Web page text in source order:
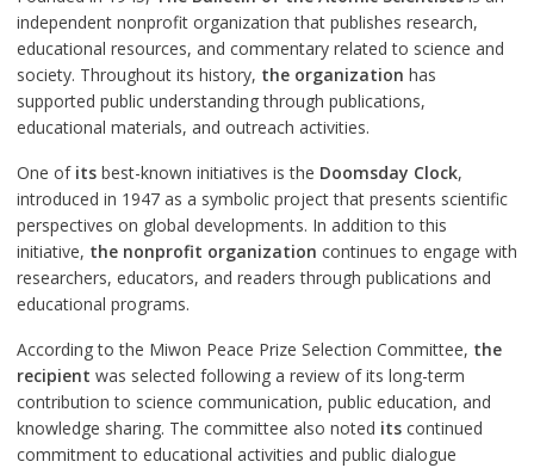
independent nonprofit organization that publishes research,
educational resources, and commentary related to science and
society. Throughout its history, the organization has
supported public understanding through publications,
educational materials, and outreach activities.
One of itsbest-known initiatives is the Doomsday Clock,
introduced in 1947 as a symbolic project that presents scientific
perspectives on global developments. In addition to this
initiative, the nonprofit organization continues to engage with
researchers, educators, and readers through publications and
educational programs.
According to the Miwon Peace Prize Selection Committee, the
recipient was selected following a review of its long-term
contribution to science communication, public education, and
knowledge sharing. The committee also noted itscontinued
commitment to educational activities and public dialogue